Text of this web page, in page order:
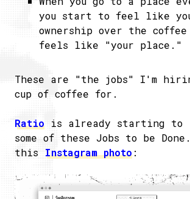
you start to feel like you
ownership over the
feels like "your place."
These are "the jobs" I'm
cup of coffee for.
Ratio is already starting to
some of these Jobs to be
this Instagram photo: